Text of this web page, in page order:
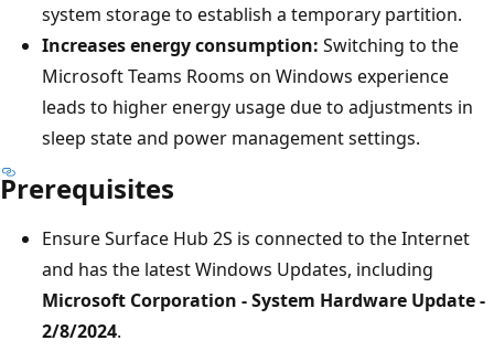
system storage to establish a temporary partition.
Increases energy consumption: Switching to the
Microsoft Teams Rooms on Windows experience
leads to higher energy usage due to adjustments in
sleep state and power management settings.
Prerequisites
Ensure Surface Hub 2S is connected to the Internet
and has the latest Windows Updates, including
Microsoft Corporation - System Hardware Update -
2/8/2024.